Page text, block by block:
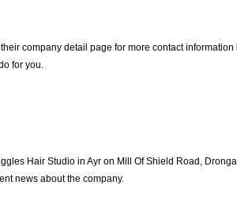
company detail page for more contact
for you.
Hair Studio in Ayr on Mill Of Shield Road,
news about the company.